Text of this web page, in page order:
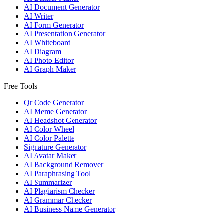
AI Document Generator
AI Writer
AI Form Generator
AI Presentation Generator
AI Whiteboard
AI Diagram
AI Photo Editor
AI Graph Maker
Free Tools
Qr Code Generator
AI Meme Generator
AI Headshot Generator
AI Color Wheel
AI Color Palette
Signature Generator
AI Avatar Maker
AI Background Remover
AI Paraphrasing Tool
AI Summarizer
AI Plagiarism Checker
AI Grammar Checker
AI Business Name Generator